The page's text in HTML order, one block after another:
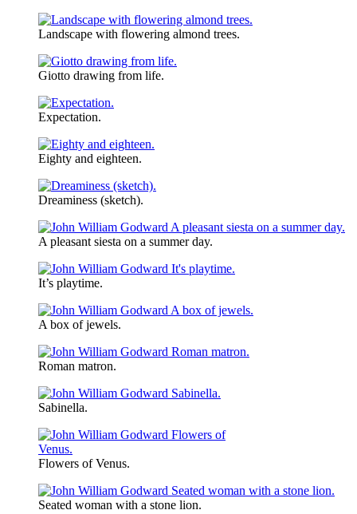
Landscape with flowering almond trees.
Giotto drawing from life.
Expectation.
Eighty and eighteen.
Dreaminess (sketch).
A pleasant siesta on a summer day.
It’s playtime.
A box of jewels.
Roman matron.
Sabinella.
Flowers of Venus.
Seated woman with a stone lion.